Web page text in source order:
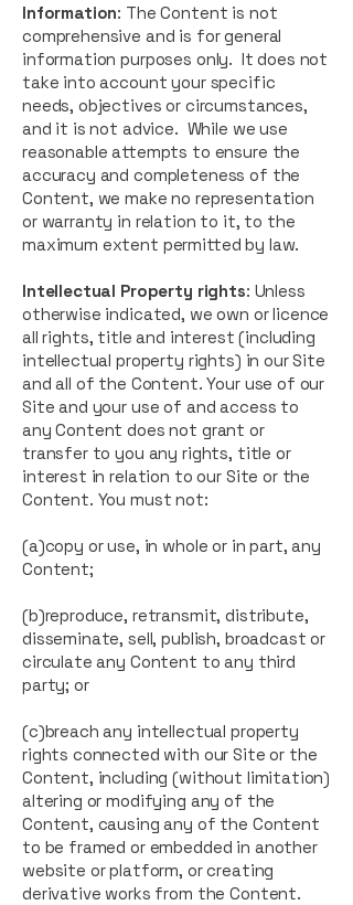
Information: The Content is not
comprehensive and is for general
information purposes only. It does not
take into account your specific
needs, objectives or circumstances,
and it is not advice. While we use
reasonable attempts to ensure the
accuracy and completeness of the
Content, we make no representation
or warranty in relation to it, to the
maximum extent permitted by law.
Intellectual Property rights: Unless
otherwise indicated, we own or licence
all rights, title and interest (including
intellectual property rights) in our Site
and all of the Content. Your use of our
Site and your use of and access to
any Content does not grant or
transfer to you any rights, title or
interest in relation to our Site or the
Content. You must not:
(a)copy or use, in whole or in part, any
Content;
(b)reproduce, retransmit, distribute,
disseminate, sell, publish, broadcast or
circulate any Content to any third
party; or
(c)breach any intellectual property
rights connected with our Site or the
Content, including (without limitation)
altering or modifying any of the
Content, causing any of the Content
to be framed or embedded in another
website or platform, or creating
derivative works from the Content.